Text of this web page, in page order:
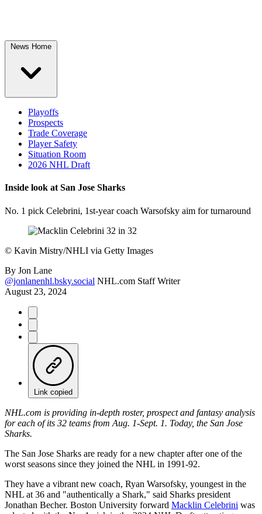
News Home
Playoffs
Prospects
Trade Coverage
Player Safety
Situation Room
2026 NHL Draft
Inside look at San Jose Sharks
No. 1 pick Celebrini, 1st-year coach Warsofsky aim for turnaround
© Kavin Mistry/NHLI via Getty Images
By Jon Lane
@jonlanenhl.bsky.social NHL.com Staff Writer
August 23, 2024
Link copied
NHL.com is providing in-depth roster, prospect and fantasy analysis
for each of its 32 teams from Aug. 1-Sept. 1. Today, the San Jose
Sharks.
The San Jose Sharks are ready for a new chapter after one of the
worst seasons since they joined the NHL in 1991-92.
They have a vibrant new coach, Ryan Warsofsky, youngest in the
NHL at 36 and "authentically a Shark," said Sharks president
Jonathan Becher. Boston University forward Macklin Celebrini was